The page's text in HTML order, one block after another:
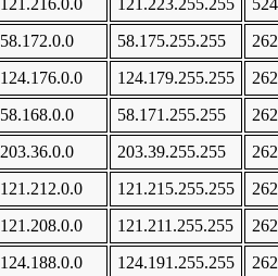
121.216.0.0
121.223.255.255
58.172.0.0
58.175.255.255
124.176.0.0
124.179.255.255
58.168.0.0
58.171.255.255
203.36.0.0
203.39.255.255
121.212.0.0
121.215.255.255
121.208.0.0
121.211.255.255
124.188.0.0
124.191.255.255